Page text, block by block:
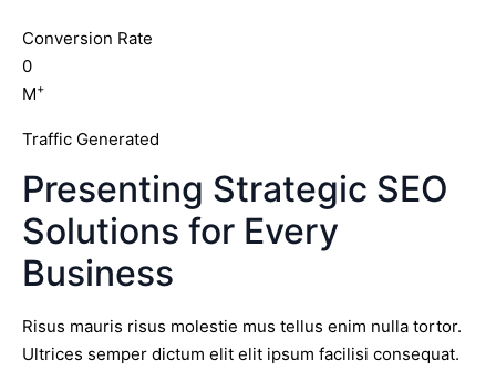
Conversion Rate
0
M+
Traffic Generated
Presenting Strategic SEO
Solutions for Every
Business
Risus mauris risus molestie mus tellus enim nulla tortor.
Ultrices semper dictum elit elit ipsum facilisi consequat.